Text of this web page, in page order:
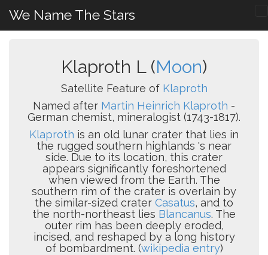
We Name The Stars
Klaproth L (Moon)
Satellite Feature of Klaproth
Named after Martin Heinrich Klaproth -
German chemist, mineralogist (1743-1817).
Klaproth is an old lunar crater that lies in
the rugged southern highlands 's near
side. Due to its location, this crater
appears significantly foreshortened
when viewed from the Earth. The
southern rim of the crater is overlain by
the similar-sized crater Casatus, and to
the north-northeast lies Blancanus. The
outer rim has been deeply eroded,
incised, and reshaped by a long history
of bombardment. (wikipedia entry)